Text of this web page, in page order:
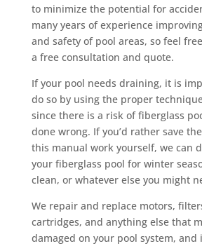
to minimize the potential for
many years of experience
and safety of pool areas, so feel
a free consultation and quote.
If your pool needs draining, it is
do so by using the proper
since there is a risk of fiberglass
done wrong. If you’d rather save
this manual work yourself, we can
your fiberglass pool for winter
clean, or whatever else you might
We repair and replace motors,
cartridges, and anything else that
damaged on your pool system, and